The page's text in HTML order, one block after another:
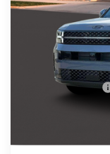
In Stockwith
Dealer Discount
INTERNET PRICE
Retail Bonus Cash